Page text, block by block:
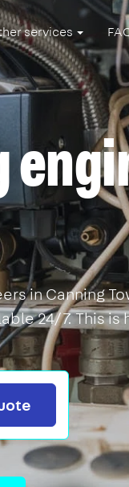
services
in Canning
24/7. This